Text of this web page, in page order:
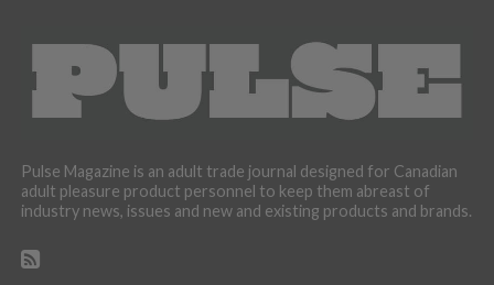
Pulse Magazine is an adult trade journal designed for Canadian
adult pleasure product personnel to keep them abreast of
industry news, issues and new and existing products and brands.